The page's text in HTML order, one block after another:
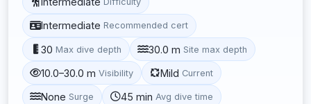
Intermediate Recommended cert
30 Max dive depth 30.0 m Site max depth
10.0–30.0 m Visibility Mild Current
None Surge 45 min Avg dive time